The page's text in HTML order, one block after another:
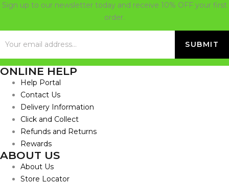
Sign up to our newsletter today and receive 10% OFF your first
order.
ONLINE HELP
Help Portal
Contact Us
Delivery Information
Click and Collect
Refunds and Returns
Rewards
ABOUT US
About Us
Store Locator